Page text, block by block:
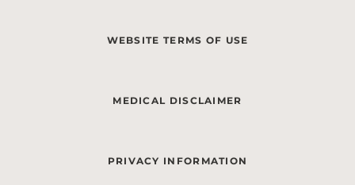
WEBSITE TERMS OF USE
MEDICAL DISCLAIMER
PRIVACY INFORMATION